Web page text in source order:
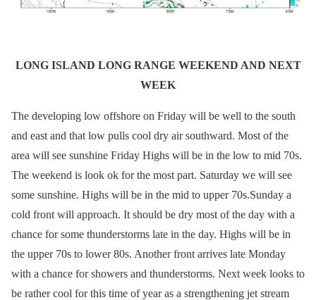
LONG ISLAND LONG RANGE WEEKEND AND NEXT
WEEK
The developing low offshore on Friday will be well to the south
and east and that low pulls cool dry air southward. Most of the
area will see sunshine Friday Highs will be in the low to mid 70s.
The weekend is look ok for the most part. Saturday we will see
some sunshine. Highs will be in the mid to upper 70s.Sunday a
cold front will approach. It should be dry most of the day with a
chance for some thunderstorms late in the day. Highs will be in
the upper 70s to lower 80s. Another front arrives late Monday
with a chance for showers and thunderstorms. Next week looks to
be rather cool for this time of year as a strengthening jet stream